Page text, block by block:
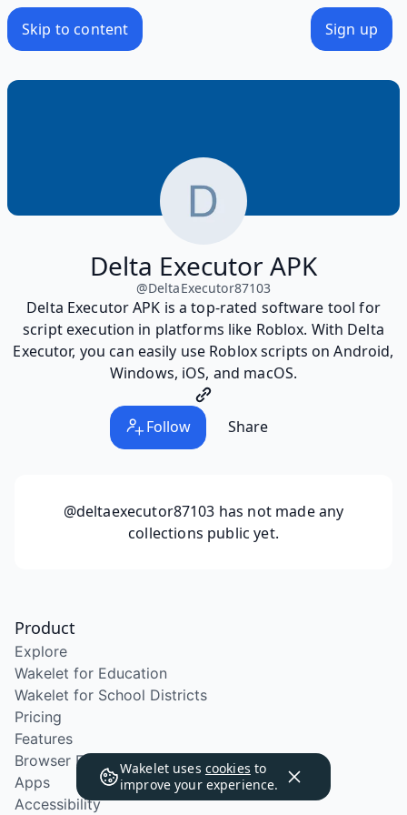
Skip to content Sign up
Delta Executor APK
@DeltaExecutor87103
Delta Executor APK is a top-rated software tool for
script execution in platforms like Roblox. With Delta
Executor, you can easily use Roblox scripts on Android,
Windows, iOS, and macOS.
Follow Share
@deltaexecutor87103 has not made any
collections public yet.
Wakelet uses cookies to
improve your experience.
Product
Explore
Wakelet for Education
Wakelet for School Districts
Pricing
Features
Browser Extension
Apps
Accessibility